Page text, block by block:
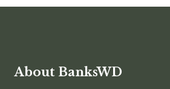
About BanksWD